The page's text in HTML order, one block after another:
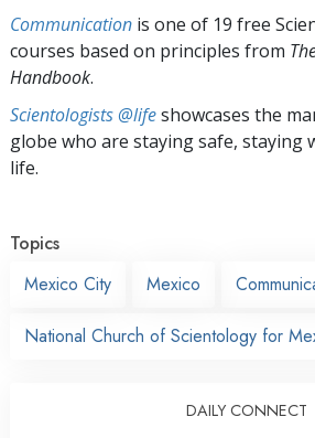
Communication is one of 19 free
courses based on principles from
Handbook.
Scientologists @lifeshowcases the
globe who are staying safe, staying
life.
Topics
Mexico City
Mexico
National Church of Scientology for
DAILY CONNECT